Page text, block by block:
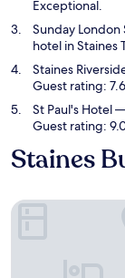
Exceptional.
Sunday
hotel in Staines
Staines
Guest rating:
St Paul's Hotel—
Guest rating:
Staines
The Boleyn Hotel